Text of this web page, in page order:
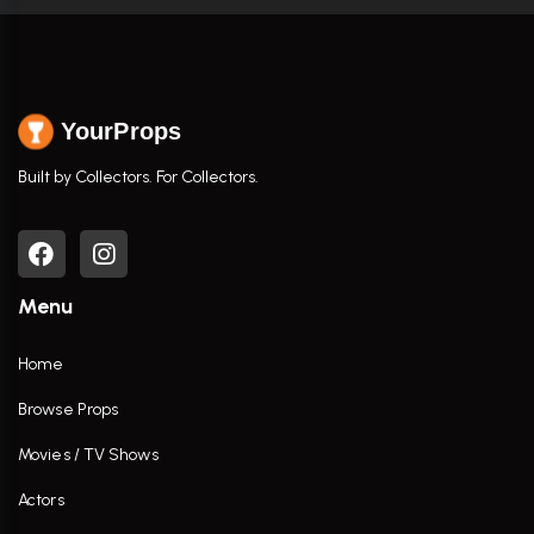
YourProps
Built by Collectors. For Collectors.
Menu
Home
Browse Props
Movies / TV Shows
Actors